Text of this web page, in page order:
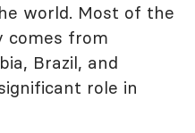
world. Most of the
comes from
Brazil, and
role in